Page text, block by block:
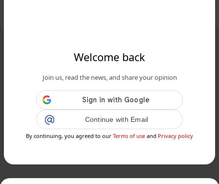
Welcome back
Join us, read the news, and share your opinion
Continue with Email
By continuing, you agreed to our Terms of use and Privacy policy